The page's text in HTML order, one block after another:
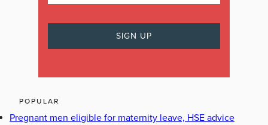
POPULAR
Pregnant men eligible for maternity leave, HSE advice